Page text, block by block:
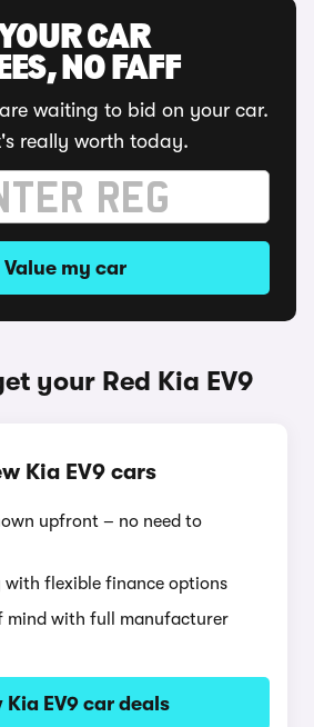
CAR
NO FAFF
waiting to bid on your car.
really worth today.
Value my car
your Red Kia EV9
Kia EV9 cars
upfront – no need to
with flexible finance options
mind with full manufacturer
Kia EV9 car deals